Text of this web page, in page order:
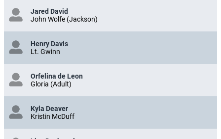
Jared David
John Wolfe (Jackson)
Henry Davis
Lt. Gwinn
Orfelina de Leon
Gloria (Adult)
Kyla Deaver
Kristin McDuff